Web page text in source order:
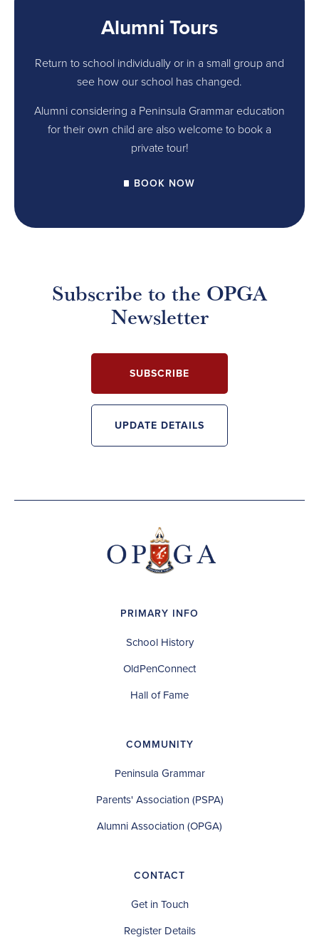
Alumni Tours
Return to school individually or in a small group and
see how our school has changed.
Alumni considering a Peninsula Grammar education
for their own child are also welcome to book a
private tour!
BOOK NOW
Subscribe to the OPGA
Newsletter
SUBSCRIBE
UPDATE DETAILS
PRIMARY INFO
School History
OldPenConnect
Hall of Fame
COMMUNITY
Peninsula Grammar
Parents' Association (PSPA)
Alumni Association (OPGA)
CONTACT
Get in Touch
Register Details